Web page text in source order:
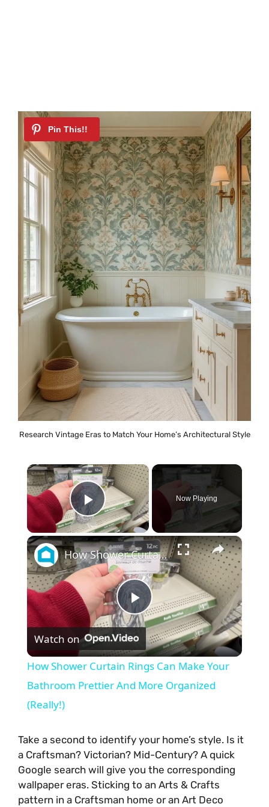
Research Vintage Eras to Match Your Home’s Architectural Style
×
Play Video
Now Playing
×
P
l
a
V
i
How Shower Curtain Rings Can Make Your Bathroom Prettier And More Organized (Really!)
Watch on
How Shower Curtain Rings Can Make Your
Bathroom Prettier And More Organized
(Really!)
Take a second to identify your home’s style. Is it
a Craftsman? Victorian? Mid-Century? A quick
Google search will give you the corresponding
wallpaper eras. Sticking to an Arts & Crafts
pattern in a Craftsman home or an Art Deco